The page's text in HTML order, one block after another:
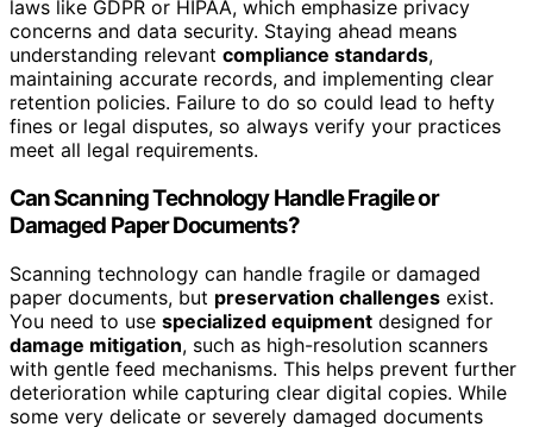
laws like GDPR or HIPAA, which emphasize privacy
concerns and data security. Staying ahead means
understanding relevant compliance standards,
maintaining accurate records, and implementing clear
retention policies. Failure to do so could lead to hefty
fines or legal disputes, so always verify your practices
meet all legal requirements.
Can Scanning Technology Handle Fragile or
Damaged Paper Documents?
Scanning technology can handle fragile or damaged
paper documents, but preservation challenges exist.
You need to use specialized equipment designed for
damage mitigation, such as high-resolution scanners
with gentle feed mechanisms. This helps prevent further
deterioration while capturing clear digital copies. While
some very delicate or severely damaged documents